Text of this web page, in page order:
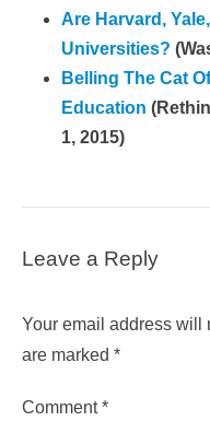
Are Harvard,
Universities?
Belling The Cat
Education
1, 2015)
Leave a Reply
Your email address will
are marked *
Comment*